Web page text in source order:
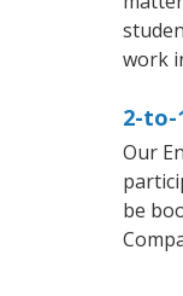
work
2-to-
Our
be